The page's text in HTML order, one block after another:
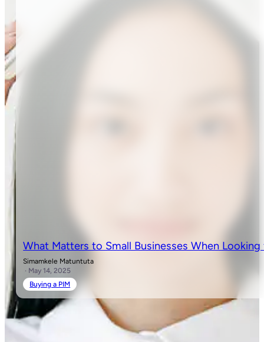
What Matters to Small Businesses When
Simamkele Matuntuta
· May 14, 2025
Buying a PIM